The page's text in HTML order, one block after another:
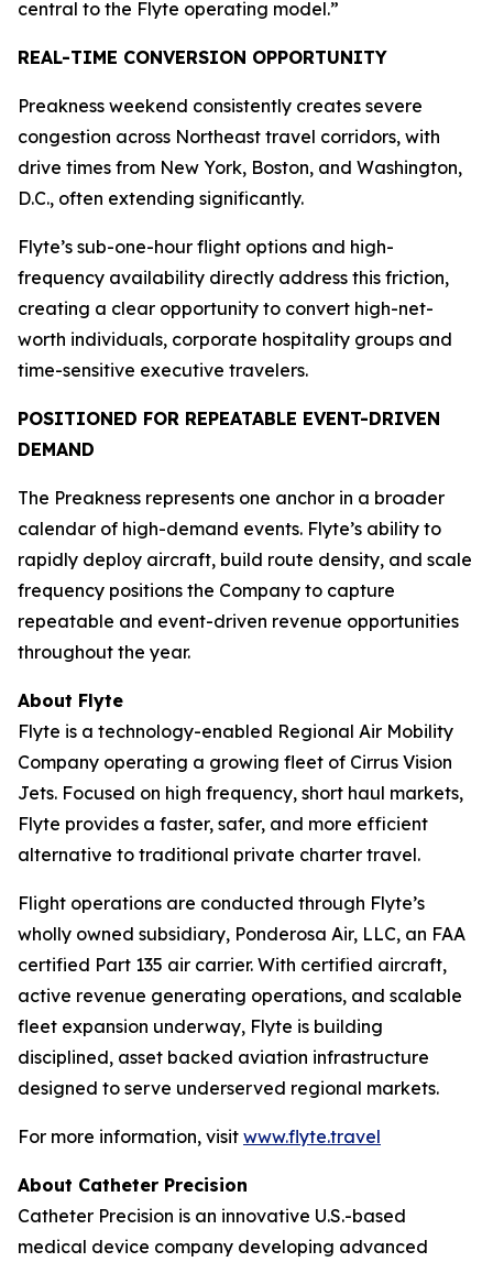
central to the Flyte operating model.”
REAL-TIME CONVERSION OPPORTUNITY
Preakness weekend consistently creates severe
congestion across Northeast travel corridors, with
drive times from New York, Boston, and Washington,
D.C., often extending significantly.
Flyte’s sub-one-hour flight options and high-
frequency availability directly address this friction,
creating a clear opportunity to convert high-net-
worth individuals, corporate hospitality groups and
time-sensitive executive travelers.
POSITIONED FOR REPEATABLE EVENT-DRIVEN
DEMAND
The Preakness represents one anchor in a broader
calendar of high-demand events. Flyte’s ability to
rapidly deploy aircraft, build route density, and scale
frequency positions the Company to capture
repeatable and event-driven revenue opportunities
throughout the year.
About Flyte
Flyte is a technology-enabled Regional Air Mobility
Company operating a growing fleet of Cirrus Vision
Jets. Focused on high frequency, short haul markets,
Flyte provides a faster, safer, and more efficient
alternative to traditional private charter travel.
Flight operations are conducted through Flyte’s
wholly owned subsidiary, Ponderosa Air, LLC, an FAA
certified Part 135 air carrier. With certified aircraft,
active revenue generating operations, and scalable
fleet expansion underway, Flyte is building
disciplined, asset backed aviation infrastructure
designed to serve underserved regional markets.
For more information, visit www.flyte.travel
About Catheter Precision
Catheter Precision is an innovative U.S.-based
medical device company developing advanced